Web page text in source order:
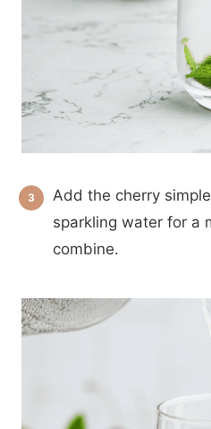
Add the cherry
sparkling water for a
combine.